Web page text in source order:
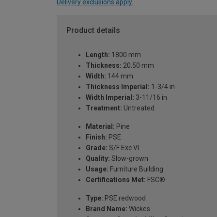
Delivery exclusions apply.
Product details
Length: 1800 mm
Thickness: 20.50 mm
Width: 144 mm
Thickness Imperial: 1-3/4 in
Width Imperial: 3-11/16 in
Treatment: Untreated
Material: Pine
Finish: PSE
Grade: S/F Exc VI
Quality: Slow-grown
Usage: Furniture Building
Certifications Met: FSC®
Type: PSE redwood
Brand Name: Wickes